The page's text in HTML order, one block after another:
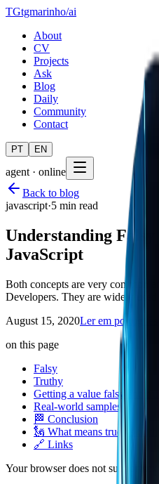
TGtgmarinho/ai
About
CV
Projects
Ask
Blog
Daily
Community
Contact
PT EN
agent · online
Back to blog
javascript·5 min read
Understanding
JavaScript
Both concepts are very common
Developers. They are widely
August 15, 2020Ler em português
on this page
Falsy
Truthy
Getting a value falsy and
Real-world samples
🏁 Conclusion
🗽 What means true vs truthy
🔗 Links
Your browser does not support